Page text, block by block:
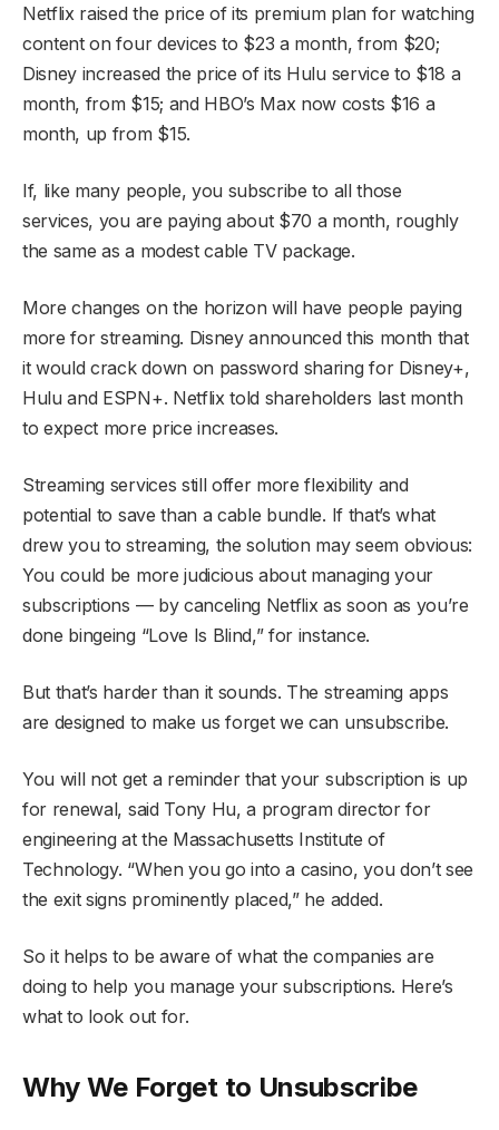
Netflix raised the price of its premium plan for watching
content on four devices to $23 a month, from $20;
Disney increased the price of its Hulu service to $18 a
month, from $15; and HBO’s Max now costs $16 a
month, up from $15.
If, like many people, you subscribe to all those
services, you are paying about $70 a month, roughly
the same as a modest cable TV package.
More changes on the horizon will have people paying
more for streaming. Disney announced this month that
it would crack down on password sharing for Disney+,
Hulu and ESPN+. Netflix told shareholders last month
to expect more price increases.
Streaming services still offer more flexibility and
potential to save than a cable bundle. If that’s what
drew you to streaming, the solution may seem obvious:
You could be more judicious about managing your
subscriptions — by canceling Netflix as soon as you’re
done bingeing “Love Is Blind,” for instance.
But that’s harder than it sounds. The streaming apps
are designed to make us forget we can unsubscribe.
You will not get a reminder that your subscription is up
for renewal, said Tony Hu, a program director for
engineering at the Massachusetts Institute of
Technology. “When you go into a casino, you don’t see
the exit signs prominently placed,” he added.
So it helps to be aware of what the companies are
doing to help you manage your subscriptions. Here’s
what to look out for.
Why We Forget to Unsubscribe